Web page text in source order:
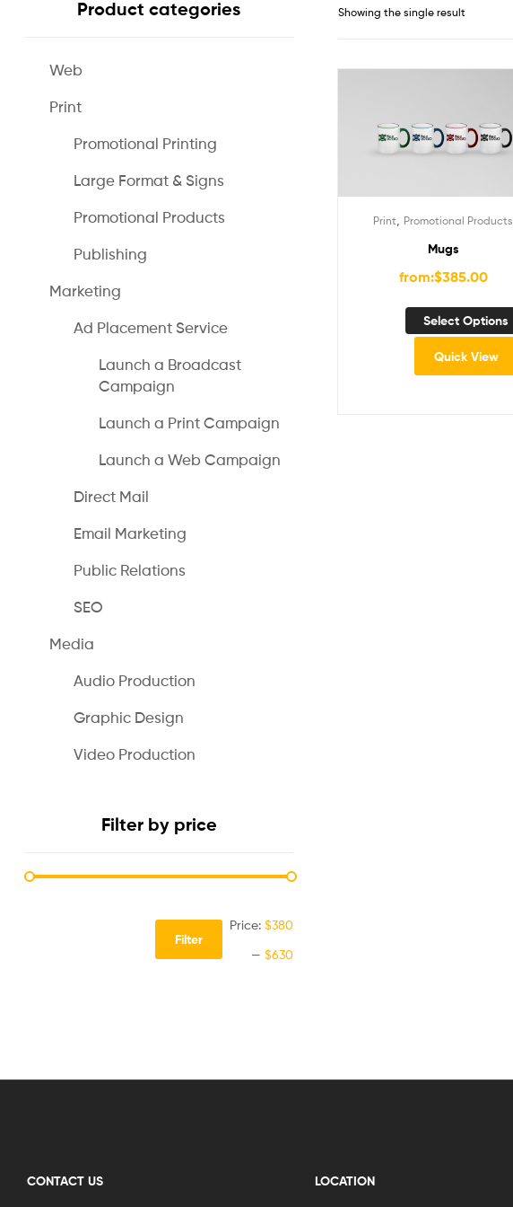
Showing the single result
Print Promotional Products
Mugs
from:$385.00
Select Options
Quick View
Product categories
Web
Print
Promotional Printing
Large Format & Signs
Promotional Products
Publishing
Marketing
Ad Placement Service
Launch a Broadcast
Campaign
Launch a Print Campaign
Launch a Web Campaign
Direct Mail
Email Marketing
Public Relations
SEO
Media
Audio Production
Graphic Design
Video Production
Filter by price
Filter
Price: $380
— $630
CONTACT US LOCATION